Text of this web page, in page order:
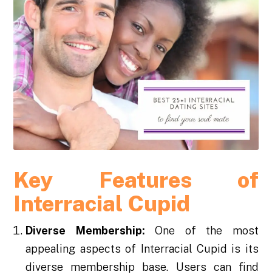
Key Features of
Interracial Cupid
Diverse Membership: One of the most
appealing aspects of Interracial Cupid is its
diverse membership base. Users can find